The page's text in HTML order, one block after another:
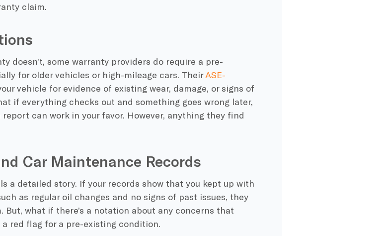
claim.
doesn’t, some warranty providers do require a pre-
for older vehicles or high-mileage cars. TheirASE-
vehicle for evidence of existing wear, damage, or signs of
if everything checks out and something goes wrong later,
can work in your favor. However, anything they find
Car Maintenance Records
a detailed story. If your records show that you kept up with
as regular oil changes and no signs of past issues, they
But, what if there’s a notation about any concerns that
a red flag for a pre-existing condition.